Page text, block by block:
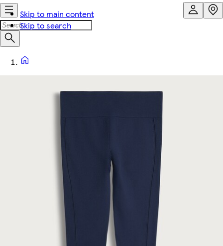
Skip to main content
Skip to search